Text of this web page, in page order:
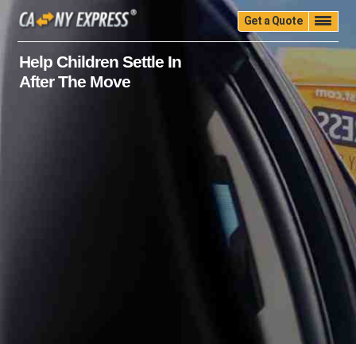
Get a Quote
Home Quality Pricing Packing
Storage
Insurance
Testimonials
Moving Guide
Contact Us
(888) 680-7200
Help Children Settle In
After The Move